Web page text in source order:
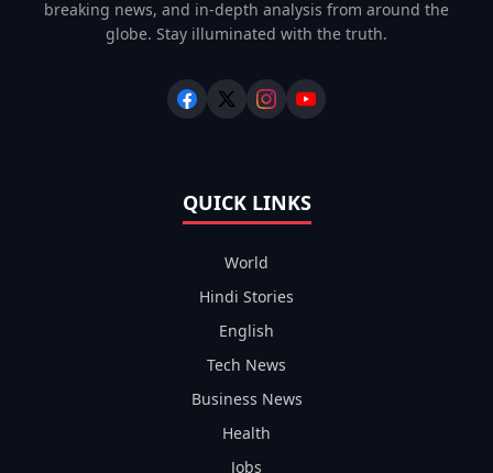
breaking news, and in-depth analysis from around the
globe. Stay illuminated with the truth.
QUICK LINKS
World
Hindi Stories
English
Tech News
Business News
Health
Jobs